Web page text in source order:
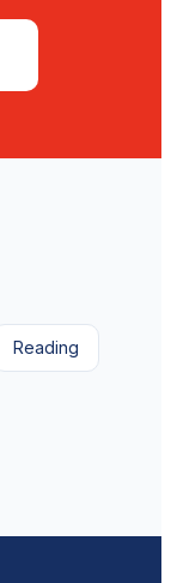
Reading